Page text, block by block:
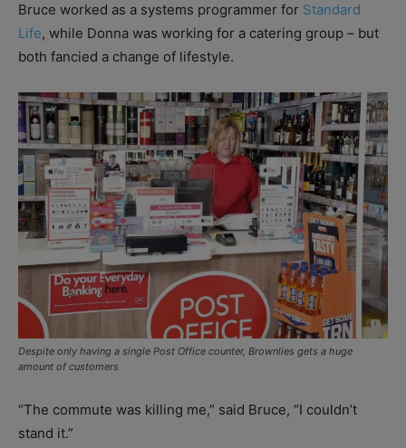
Bruce worked as a systems programmer for Standard
Life, while Donna was working for a catering group – but
both fancied a change of lifestyle.
Despite only having a single Post Office counter, Brownlies gets a huge
amount of customers
“The commute was killing me,” said Bruce, “I couldn’t
stand it.”